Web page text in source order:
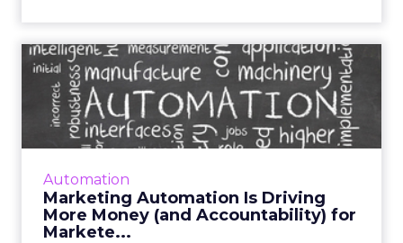
Automation
Marketing Automation Is Driving
More Money (and Accountability) for
Markete...
Marketing Automation Is
Driving More Money (and
Ac...
Although marketing automation provides
greater accountability for marketers. Read
More...